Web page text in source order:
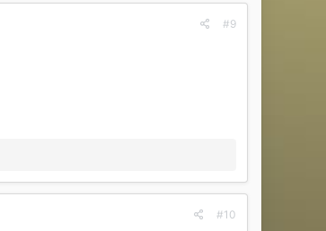
#9
#10